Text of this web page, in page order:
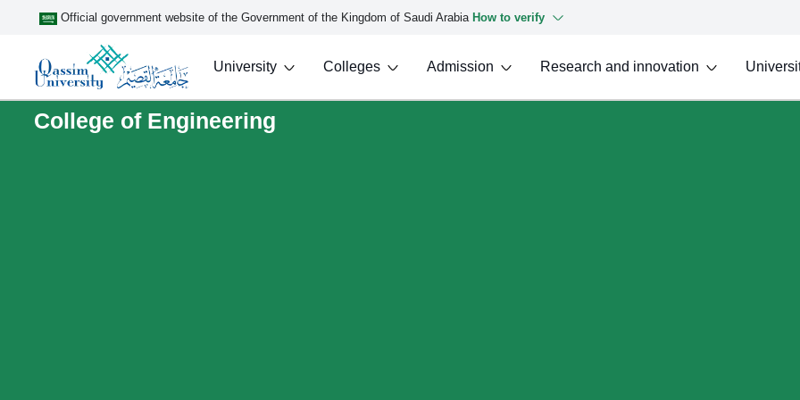
Official government website of the Government of the Kingdom of Saudi Arabia How to verify
University Colleges Admission Research and innovation
College of Engineering